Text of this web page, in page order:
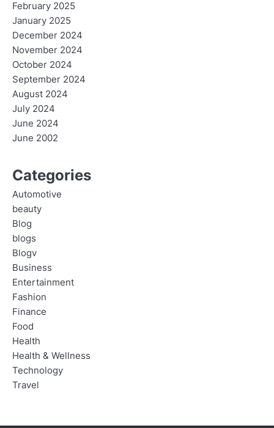
February 2025
January 2025
December 2024
November 2024
October 2024
September 2024
August 2024
July 2024
June 2024
June 2002
Categories
Automotive
beauty
Blog
blogs
Blogv
Business
Entertainment
Fashion
Finance
Food
Health
Health & Wellness
Technology
Travel